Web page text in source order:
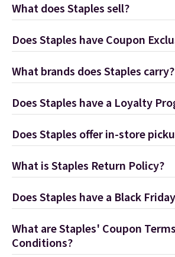
What does Staples sell?
Does Staples have Coupon
What brands does Staples carry?
Does Staples have a Loyalty
Does Staples offer in-store
What is Staples Return Policy?
Does Staples have a Black
What are Staples' Coupon
Conditions?